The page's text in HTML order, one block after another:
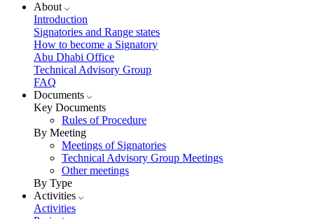
About
Introduction
Signatories and Range states
How to become a Signatory
Abu Dhabi Office
Technical Advisory Group
FAQ
Documents
Key Documents
Rules of Procedure
By Meeting
Meetings of Signatories
Technical Advisory Group Meetings
Other meetings
By Type
Activities
Activities